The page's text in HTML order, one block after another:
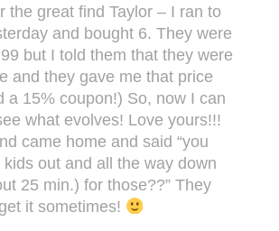
the great find Taylor – I ran to
and bought 6. They were
but I told them that they were
and they gave me that price
a 15% coupon!) So, now I can
what evolves! Love yours!!!
came home and said “you
out and all the way down
25 min.) for those??” They
it sometimes!